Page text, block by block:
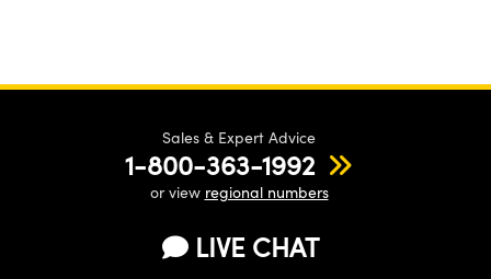
Sales & Expert Advice
1-800-363-1992
or view regional numbers
LIVE CHAT